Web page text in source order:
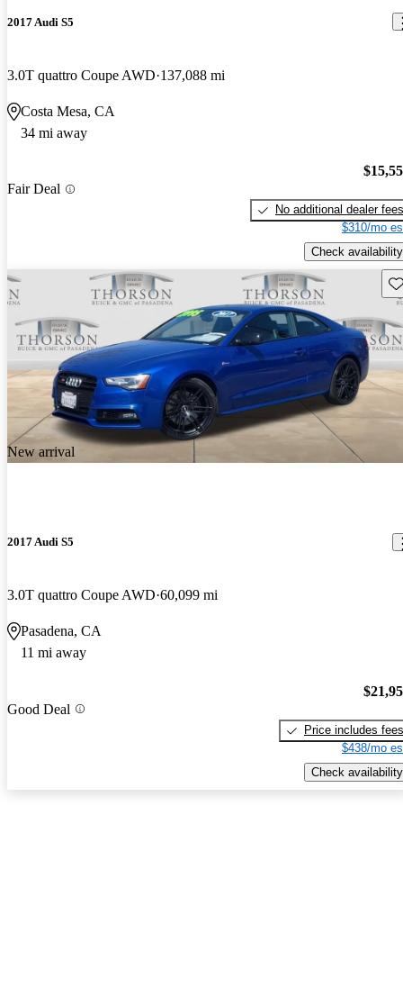
2017 Audi S5
3.0T quattro Coupe AWD 137,088 mi
Costa Mesa, CA
34 mi away
Fair Deal
No additional dealer fees
$310/mo
Check availability
New arrival
2017 Audi S5
3.0T quattro Coupe AWD 60,099 mi
Pasadena, CA
11 mi away
Good Deal
Price includes fees
$438/mo
Check availability